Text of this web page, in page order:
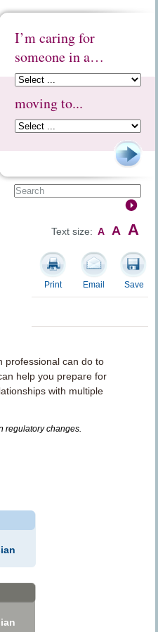
I’m caring for
someone in a…
moving to...
Text size: A A A
Print Email Save
professional can do to
help you prepare for
with multiple
regulatory changes.